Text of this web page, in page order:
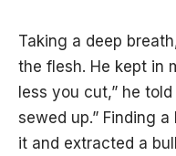
Taking a deep
the flesh. He kept in
less you cut,” he
sewed up.” Finding
it and extracted a